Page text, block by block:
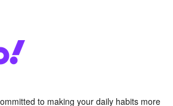
to making your daily habits more